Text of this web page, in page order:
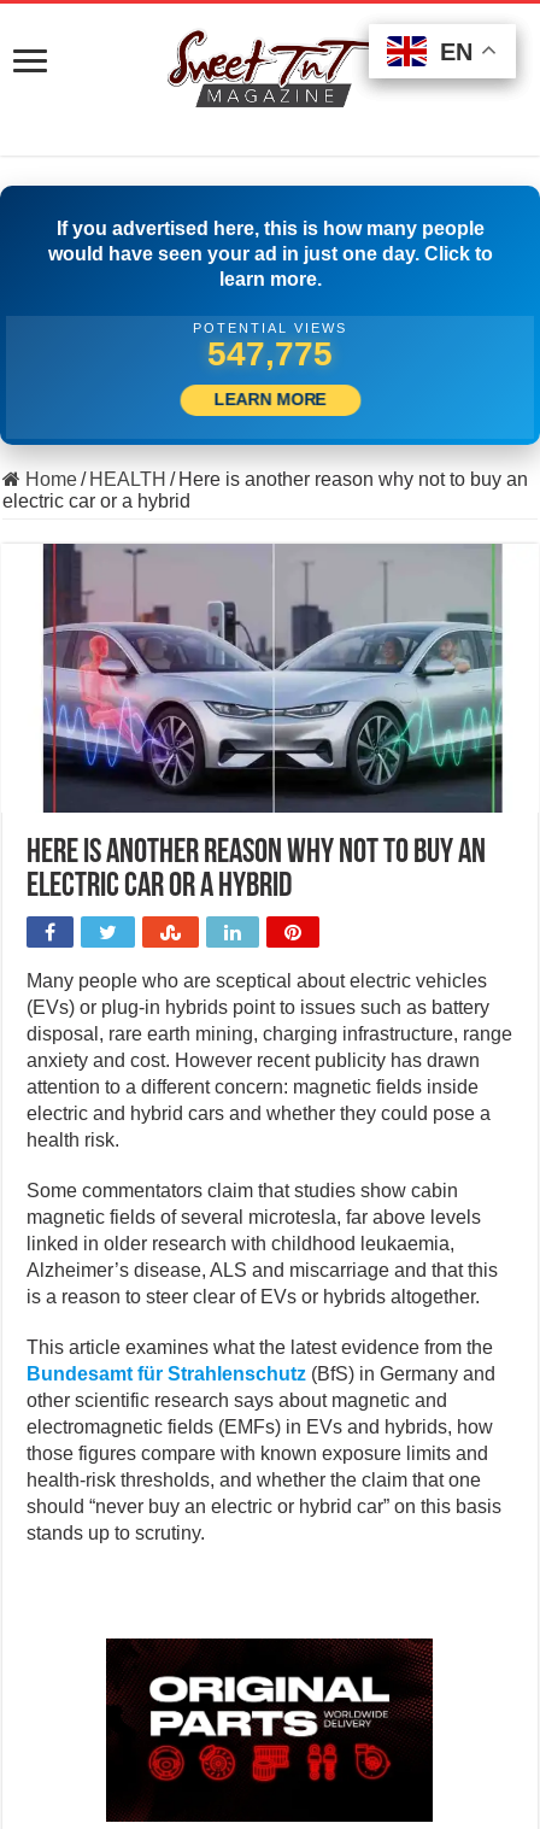
If you advertised here, this is how many people
would have seen your ad in just one day. Click to
learn more.
POTENTIAL VIEWS
511,111
LEARN MORE
Home/ HEALTH / Here is another reason why not to buy an
electric car or a hybrid
Here is another reason why not to buy an
electric car or a hybrid
Many people who are sceptical about electric vehicles
(EVs) or plug-in hybrids point to issues such as battery
disposal, rare earth mining, charging infrastructure, range
anxiety and cost. However recent publicity has drawn
attention to a different concern: magnetic fields inside
electric and hybrid cars and whether they could pose a
health risk.
Some commentators claim that studies show cabin
magnetic fields of several microtesla, far above levels
linked in older research with childhood leukaemia,
Alzheimer’s disease, ALS and miscarriage and that this
is a reason to steer clear of EVs or hybrids altogether.
This article examines what the latest evidence from the
Bundesamt für Strahlenschutz (BfS) in Germany and
other scientific research says about magnetic and
electromagnetic fields (EMFs) in EVs and hybrids, how
those figures compare with known exposure limits and
health-risk thresholds, and whether the claim that one
should “never buy an electric or hybrid car” on this basis
stands up to scrutiny.
EN
EN
EN